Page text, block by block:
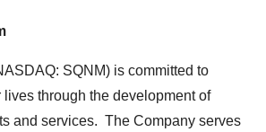
SQNM) is committed to
through the development of
and services. The Company serves